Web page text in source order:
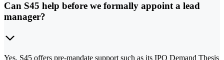
Can S45 help before we formally appoint a lead
manager?
Yes. S45 offers pre-mandate support such as its IPO Demand Thesis